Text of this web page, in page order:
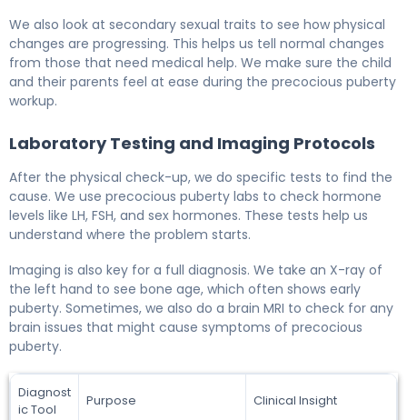
We also look at secondary sexual traits to see how physical
changes are progressing. This helps us tell normal changes
from those that need medical help. We make sure the child
and their parents feel at ease during the precocious puberty
workup.
Laboratory Testing and Imaging Protocols
After the physical check-up, we do specific tests to find the
cause. We use precocious puberty labs to check hormone
levels like LH, FSH, and sex hormones. These tests help us
understand where the problem starts.
Imaging is also key for a full diagnosis. We take an X-ray of
the left hand to see bone age, which often shows early
puberty. Sometimes, we also do a brain MRI to check for any
brain issues that might cause symptoms of precocious
puberty.
Diagnost
ic Tool
Purpose Clinical Insight